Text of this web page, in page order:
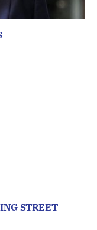
STREET